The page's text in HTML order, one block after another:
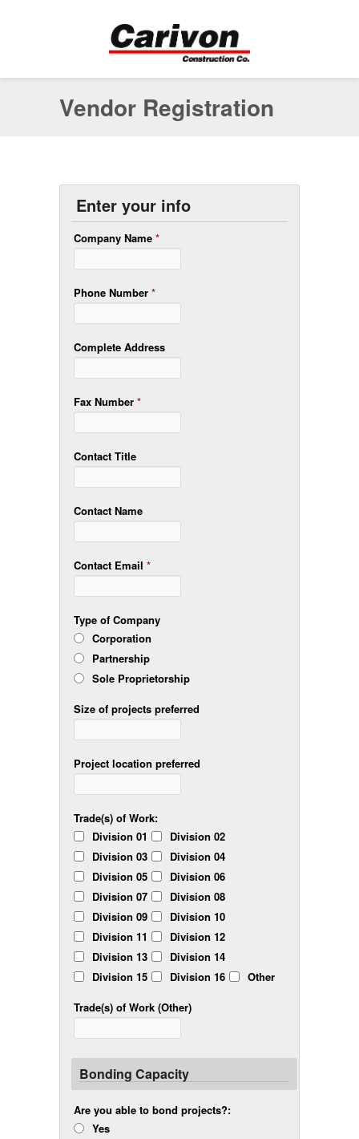
Vendor Registration
Enter your info
Company Name *
Phone Number *
Complete Address
Fax Number *
Contact Title
Contact Name
Contact Email *
Type of Company
Corporation
Partnership
Sole Proprietorship
Size of projects preferred
Project location preferred
Trade(s) of Work:
Division 01
Division 02
Division 03
Division 04
Division 05
Division 06
Division 07
Division 08
Division 09
Division 10
Division 11
Division 12
Division 13
Division 14
Division 15
Division 16
Other
Trade(s) of Work (Other)
Bonding Capacity
Are you able to bond projects?:
Yes